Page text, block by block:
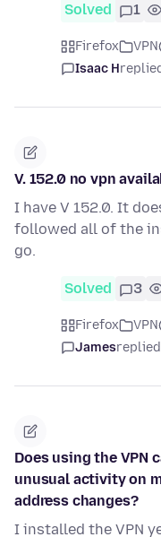
Solved 1
Firefox VPN
Isaac H
V. 152.0 no vpn
I have V 152.0. It
followed all of the
go.
Solved 3
Firefox VPN
Jamesreplied
Does using the VPN
unusual activity on
address changes?
I installed the VPN